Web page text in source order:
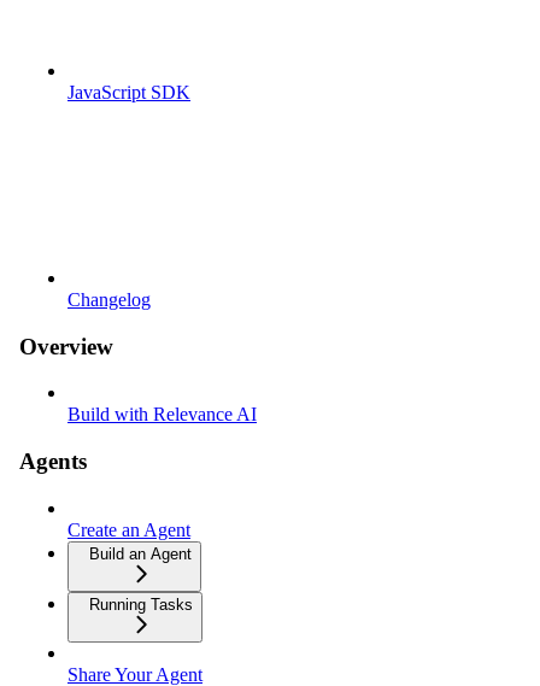
JavaScript SDK
Changelog
Overview
Build with Relevance AI
Agents
Create an Agent
Build an Agent
Running Tasks
Share Your Agent